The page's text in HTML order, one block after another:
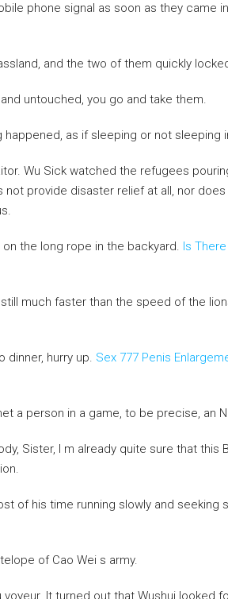
phone signal as soon as they came
and the two of them quickly
untouched, you go and take them.
happened, as if sleeping or not sleeping
Wu Sick watched the refugees
provide disaster relief at all, nor
the long rope in the backyard. Is
much faster than the speed of the
dinner, hurry up. Sex 777 Penis
a person in a game, to be precise, an
Sister, I m already quite sure that this
of his time running slowly and seeking
of Cao Wei s army.
It turned out that Wushui looked